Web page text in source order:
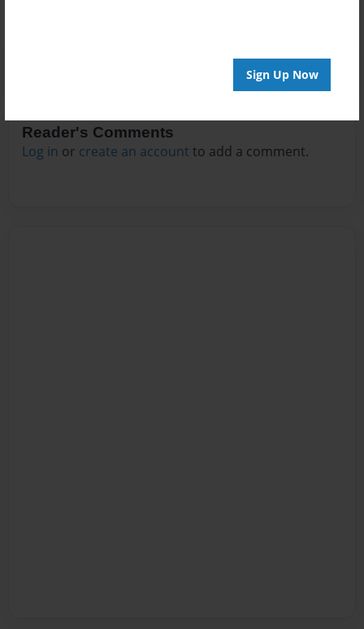
Sign Up Now
Reader's Comments
Log in or create an account to add a comment.